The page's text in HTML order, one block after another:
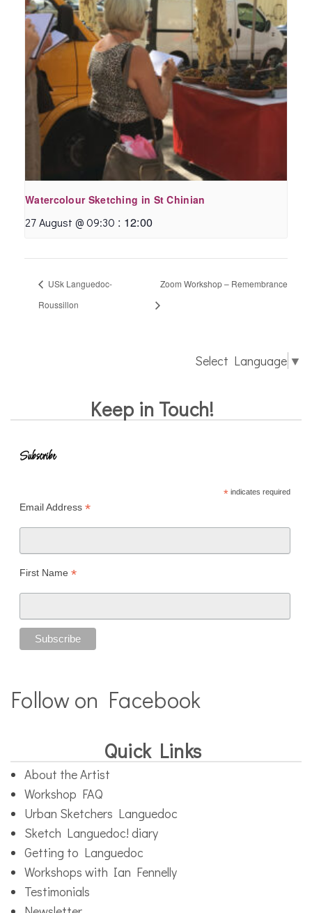
Watercolour Sketching in St Chinian
27 August @ 09:30 : 12:00
USk Languedoc-
Roussillon
Zoom Workshop – Remembrance
Select Language ▼
Keep in Touch!
Subscribe
*indicates required
Email Address *
First Name *
Follow on Facebook
Quick Links
About the Artist
Workshop FAQ
Urban Sketchers Languedoc
Sketch Languedoc! diary
Getting to Languedoc
Workshops with Ian Fennelly
Testimonials